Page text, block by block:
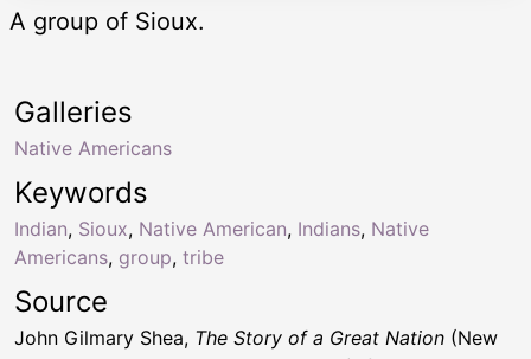
A group of Sioux.
Keywords
Indian, Sioux, Native American, Indians, Native
Americans, group, tribe
Galleries
Native Americans
Source
John Gilmary Shea, The Story of a Great Nation (New